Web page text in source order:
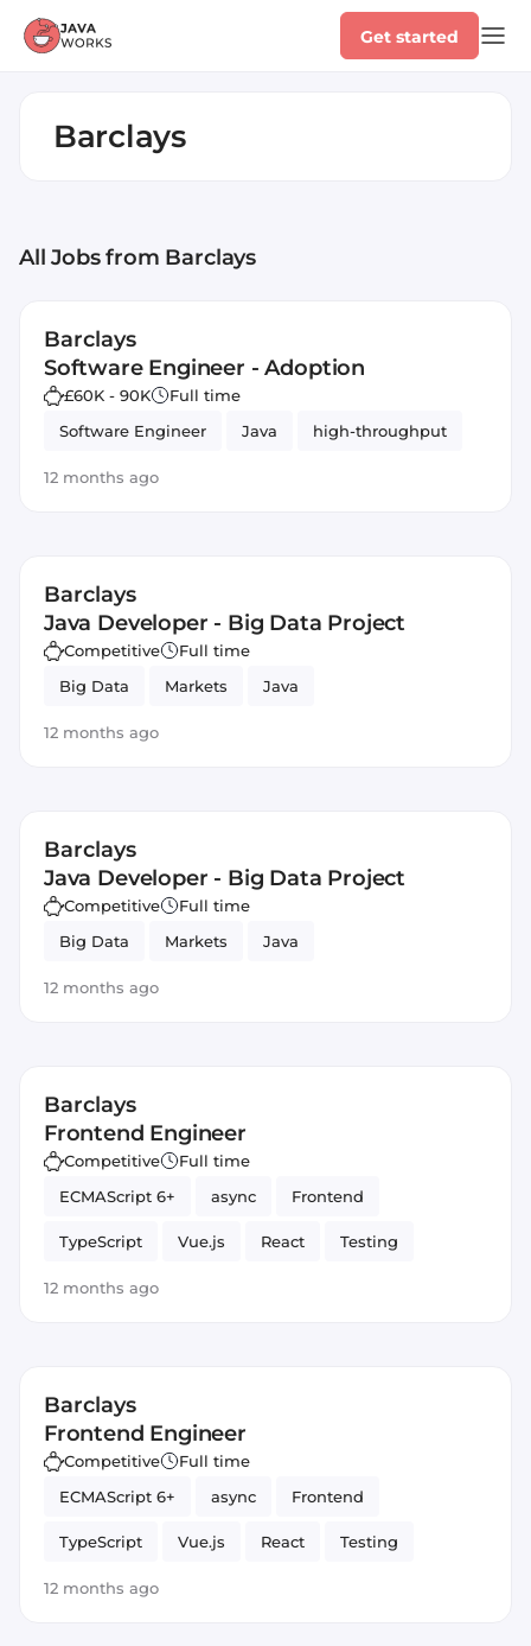
Get started
Barclays
All Jobsfrom Barclays
Barclays
Software Engineer - Adoption
£60K - 90K
Full time
Software Engineer
Java high-throughput
12 months ago
Barclays
Java Developer - Big Data Project
Competitive
Full time
Big Data
Markets Java
12 months ago
Barclays
Java Developer - Big Data Project
Competitive
Full time
Big Data
Markets Java
12 months ago
Barclays
Frontend Engineer
Competitive
Full time
ECMAScript 6+
async Frontend
TypeScript Vue.js React Testing
optimization
12 months ago
Barclays
Frontend Engineer
Competitive
Full time
ECMAScript 6+
async Frontend
TypeScript Vue.js React Testing
optimization
12 months ago